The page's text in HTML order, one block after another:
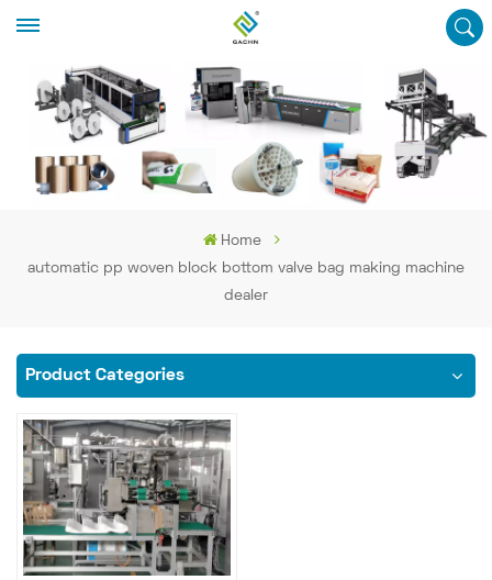
Home
automatic pp woven block bottom valve bag making machine
dealer
Product Categories